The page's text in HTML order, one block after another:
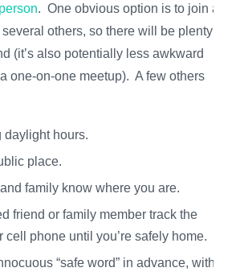
. One obvious option is to join a
others, so there will be plenty
(it’s also potentially less awkward
one-on-one meetup). A few others
daylight hours.
place.
family know where you are.
friend or family member track the
cell phone until you’re safely home.
“safe word” in advance, with